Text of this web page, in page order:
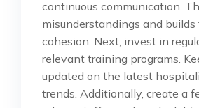
continuous communication.
misunderstandings and builds
cohesion. Next, invest in
relevant training programs.
updated on the latest
trends. Additionally, create a